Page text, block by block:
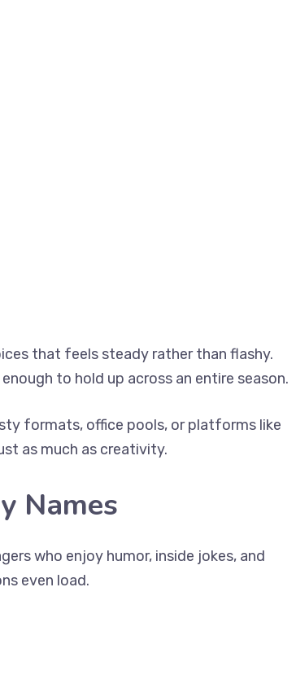
that feels steady rather than flashy.
to hold up across an entire season.
formats, office pools, or platforms like
as much as creativity.
Names
who enjoy humor, inside jokes, and
even load.